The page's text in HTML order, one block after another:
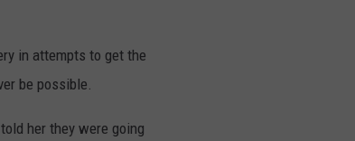
in attempts to get the
be possible.
her they were going